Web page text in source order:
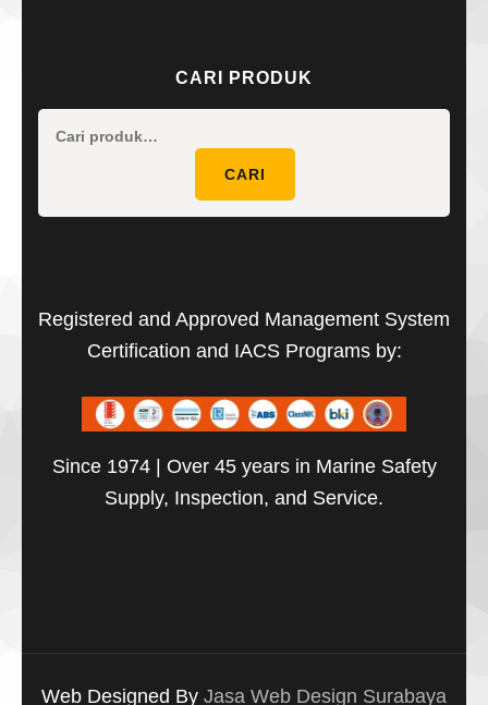
CARI PRODUK
CARI
Registered and Approved Management System
Certification and IACS Programs by:
Since 1974 | Over 45 years in Marine Safety
Supply, Inspection, and Service.
Web Designed By Jasa Web Design Surabaya